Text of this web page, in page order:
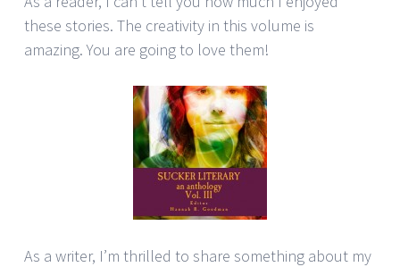
these stories. The creativity in this volume is
amazing. You are going to love them!
As a writer, I’m thrilled to share something about my